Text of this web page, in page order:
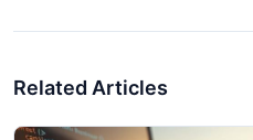
Related Articles